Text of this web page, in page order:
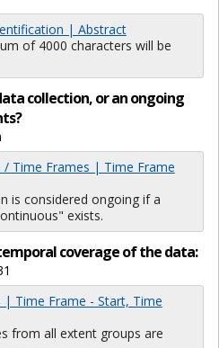
| Abstract
of 4000 characters will be
collection, or an ongoing
/ Time Frames | Time Frame
is considered ongoing if a
exists.
coverage of the data:
| Time Frame - Start, Time
from all extent groups are